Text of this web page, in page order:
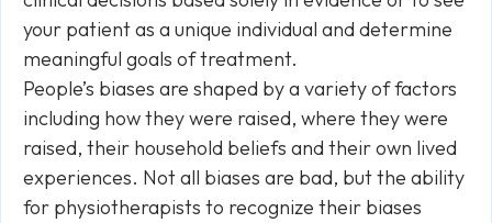
your patient as a unique individual and determine
meaningful goals of treatment.
People’s biases are shaped by a variety of factors
including how they were raised, where they were
raised, their household beliefs and their own lived
experiences. Not all biases are bad, but the ability
for physiotherapists to recognize their biases